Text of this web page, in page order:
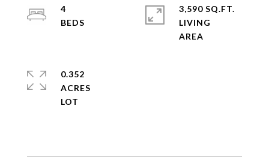
4
3,590 SQ.FT.
LIVING
0.352
ACRES